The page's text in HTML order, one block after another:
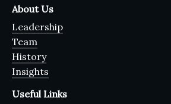
About Us
Leadership
Team
History
Insights
Useful Links